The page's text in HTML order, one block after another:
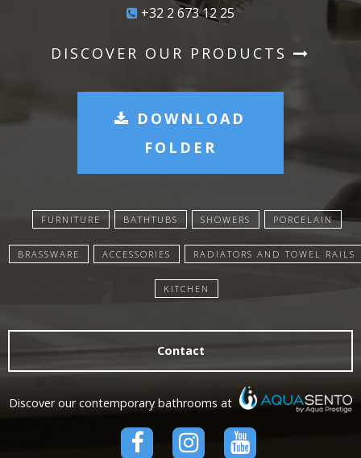
+32 2 673 12 25
DISCOVER OUR PRODUCTS
DOWNLOAD
FOLDER
FURNITURE BATHTUBS SHOWERS PORCELAIN
BRASSWARE ACCESSORIES RADIATORS AND TOWEL RAILS
KITCHEN
Contact
Discover our contemporary bathrooms at